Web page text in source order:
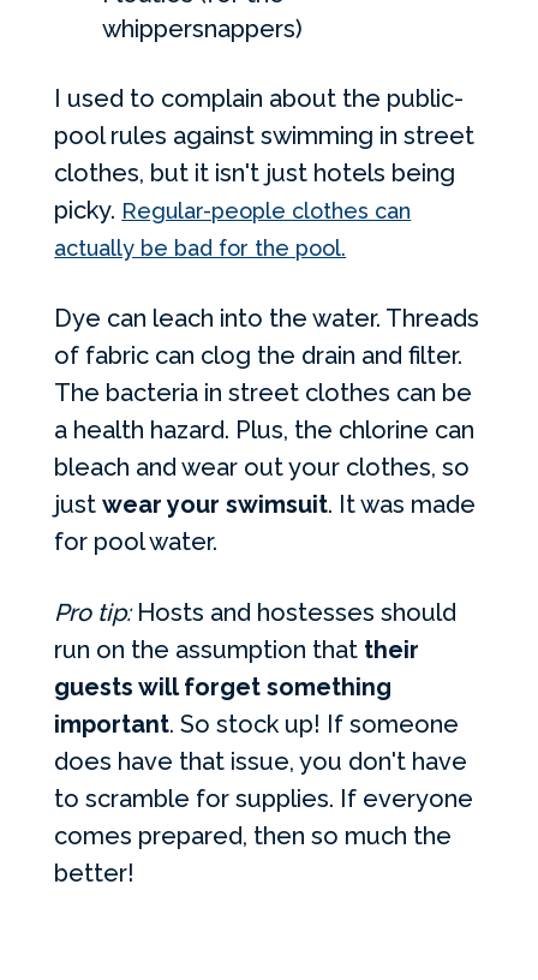
whippersnappers)
I used to complain about the public-
pool rules against swimming in street
clothes, but it isn't just hotels being
picky. Regular-people clothes can
actually be bad for the pool.
Dye can leach into the water. Threads
of fabric can clog the drain and filter.
The bacteria in street clothes can be
a health hazard. Plus, the chlorine can
bleach and wear out your clothes, so
justwear your swimsuit. It was made
for pool water.
Pro tip:Hosts and hostesses should
run on the assumption that their
guests will forget something
important. So stock up! If someone
does have that issue, you don't have
to scramble for supplies. If everyone
comes prepared, then so much the
better!